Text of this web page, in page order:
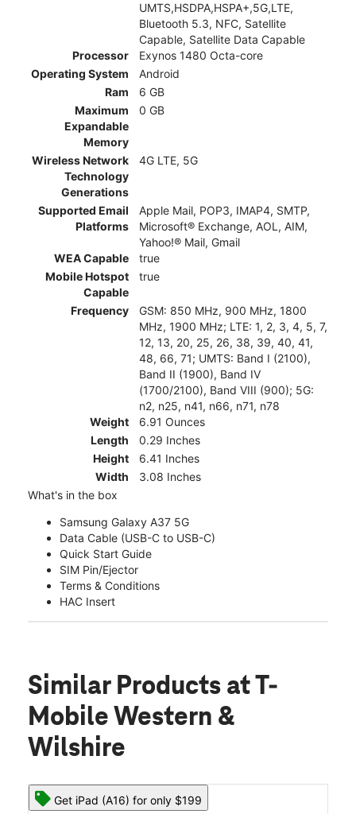
UMTS,HSDPA,HSPA+,5G,LTE,
Bluetooth 5.3, NFC, Satellite
Capable, Satellite Data Capable
Processor
Exynos 1480 Octa-core
Operating System
Android
Ram
6 GB
Maximum
Expandable
Memory
0 GB
Wireless Network
Technology
Generations
4G LTE, 5G
Supported Email
Platforms
Apple Mail, POP3, IMAP4, SMTP,
Microsoft® Exchange, AOL, AIM,
Yahoo!® Mail, Gmail
WEA Capable
true
Mobile Hotspot
Capable
true
Frequency
GSM: 850 MHz, 900 MHz, 1800
MHz, 1900 MHz; LTE: 1, 2, 3, 4, 5, 7,
12, 13, 20, 25, 26, 38, 39, 40, 41,
48, 66, 71; UMTS: Band I (2100),
Band II (1900), Band IV
(1700/2100), Band VIII (900); 5G:
n2, n25, n41, n66, n71, n78
Weight
6.91 Ounces
Length
0.29 Inches
Height
6.41 Inches
Width
3.08 Inches
What's in the box
Samsung Galaxy A37 5G
Data Cable (USB-C to USB-C)
Quick Start Guide
SIM Pin/Ejector
Terms & Conditions
HAC Insert
Similar Products at T-
Mobile Western &
Wilshire
Get iPad (A16) for only $199